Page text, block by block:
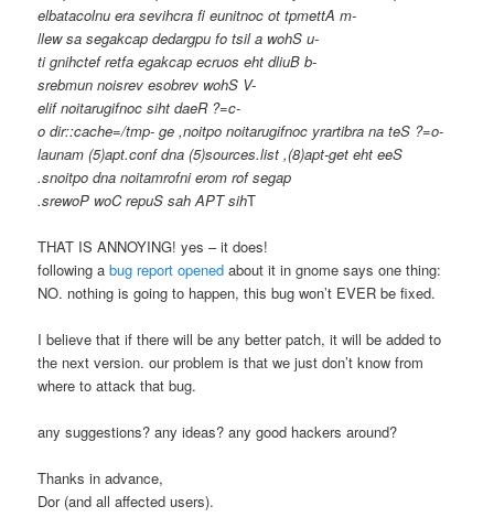
elbatacolnu era sevihcra fi eunitnoc ot tpmettA m-
llew sa segakcap dedargpu fo tsil a wohS u-
ti gnihctef retfa egakcap ecruos eht dliuB b-
srebmun noisrev esobrev wohS V-
elif noitarugifnoc siht daeR ?=c-
o dir::cache=/tmp- ge ,noitpo noitarugifnoc yrartibra na teS ?=o-
launam (5)apt.conf dna (5)sources.list ,(8)apt-get eht eeS
.snoitpo dna noitamrofni erom rof segap
.srewoP woC repuS sah APT sihT
THAT IS ANNOYING! yes – it does!
following abug report opened about it in gnome says one thing:
NO. nothing is going to happen, this bug won’t EVER be fixed.
I believe that if there will be any better patch, it will be added to
the next version. our problem is that we just don’t know from
where to attack that bug.
any suggestions? any ideas? any good hackers around?
Thanks in advance,
Dor (and all affected users).